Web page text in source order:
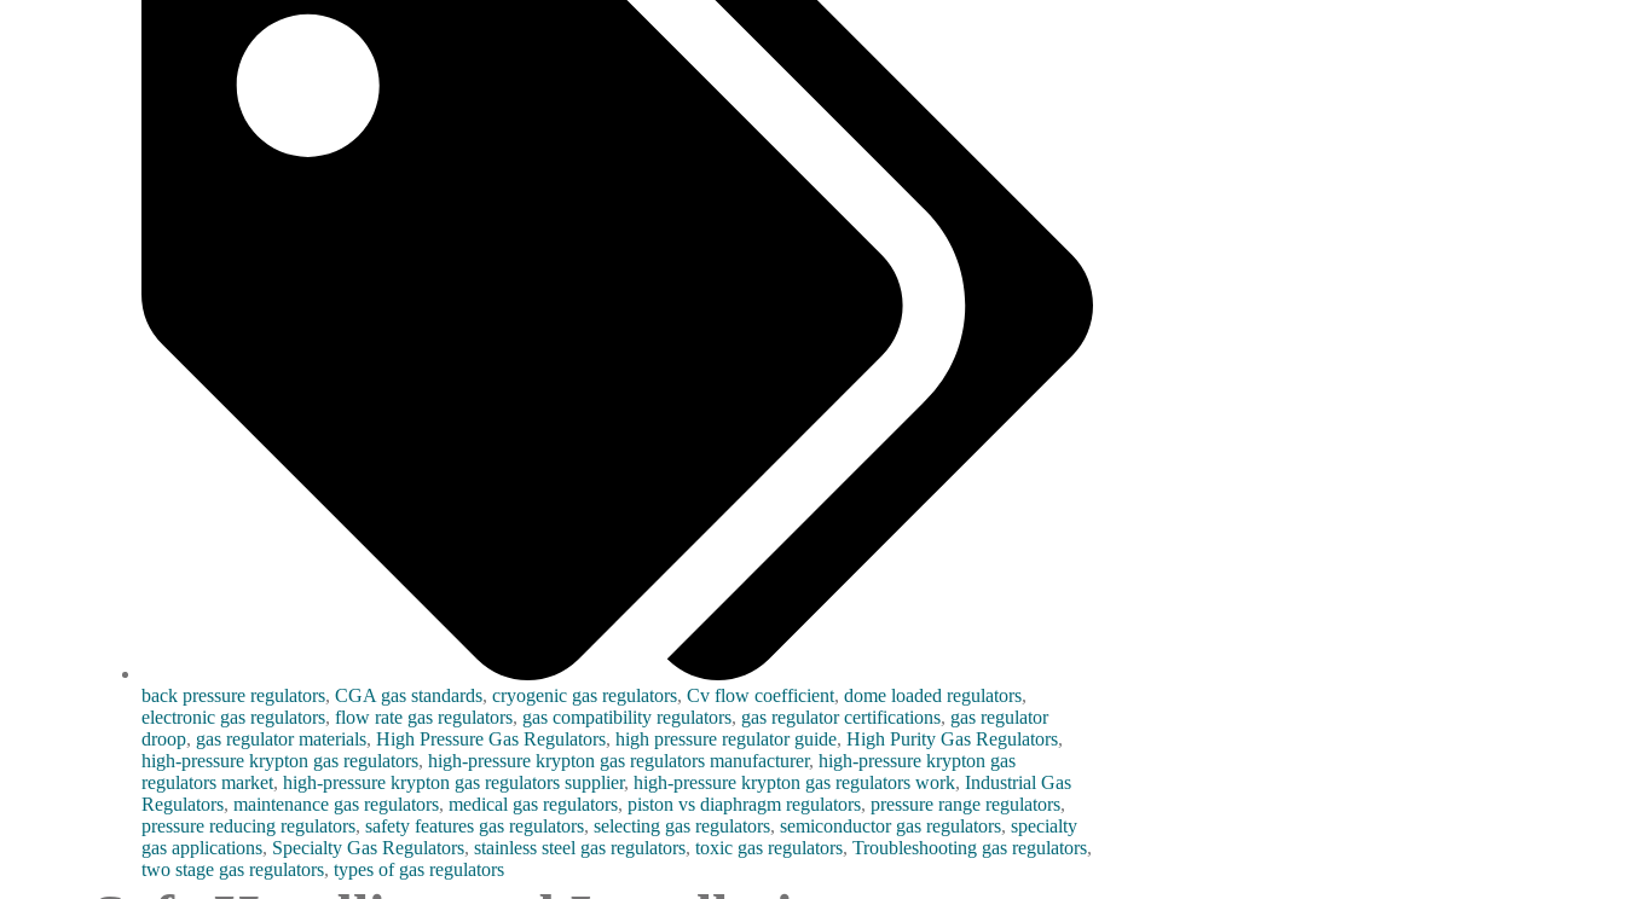
back pressure regulators,CGA gas standards,cryogenic gas regulators,Cv flow coefficient,dome loaded regulators,
electronic gas regulators,flow rate gas regulators, gas compatibility regulators, gas regulator certifications, gas regulator
droop, gas regulator materials,High Pressure Gas Regulators,high pressure regulator guide,High Purity Gas Regulators,
high-pressure krypton gas regulators,high-pressure krypton gas regulators manufacturer,high-pressure krypton gas
regulators market,high-pressure krypton gas regulators supplier,high-pressure krypton gas regulators work,Industrial Gas
Regulators,maintenance gas regulators,medical gas regulators,piston vs diaphragm regulators,pressure range regulators,
pressure reducing regulators,safety features gas regulators,selecting gas regulators,semiconductor gas regulators,specialty
gas applications, Specialty Gas Regulators,stainless steel gas regulators,toxic gas regulators,Troubleshooting gas regulators,
two stage gas regulators,types of gas regulators